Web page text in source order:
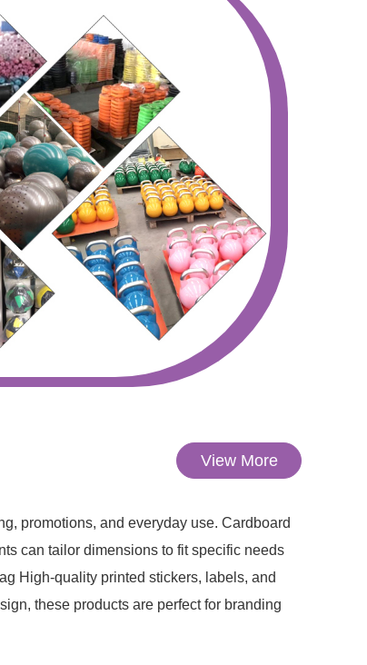
View More
promotions, and everyday use. Cardboard
can tailor dimensions to fit specific needs
High-quality printed stickers, labels, and
these products are perfect for branding